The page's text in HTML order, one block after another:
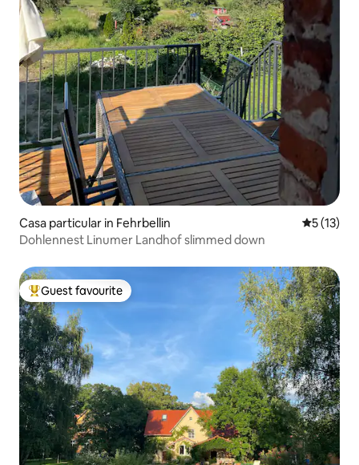
Casa particular in Fehrbellin 5 out of 5
5 (13)
Dohlennest Linumer Landhof slimmed down
Top guest favourite
Guest favourite